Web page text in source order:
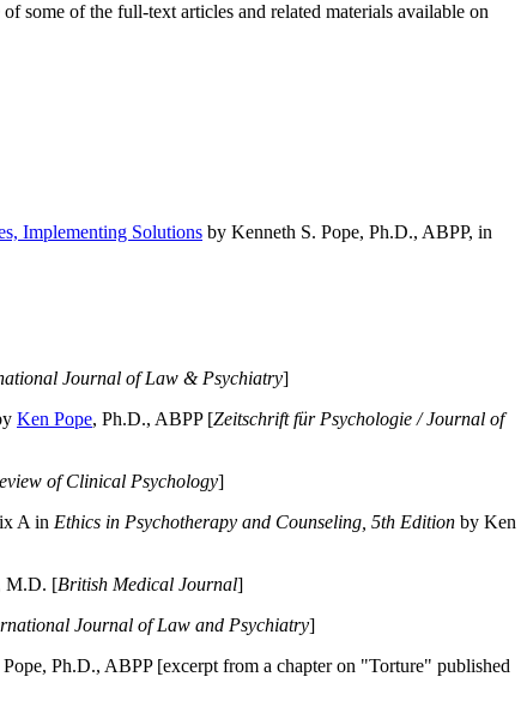
some of the full-text articles and related materials available on
Implementing Solutions by Kenneth S. Pope, Ph.D., ABPP, in
Journal of Law & Psychiatry]
Ken Pope, Ph.D., ABPP [Zeitschrift für Psychologie / Journal of
of Clinical Psychology]
A in Ethics in Psychotherapy and Counseling, 5th Edition by Ken
M.D. [British Medical Journal]
Journal of Law and Psychiatry]
Ph.D., ABPP [excerpt from a chapter on "Torture" published